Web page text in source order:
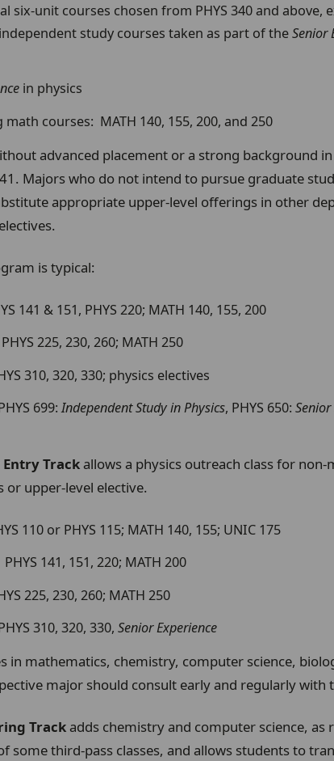
six-unit courses chosen from PHYS 340 and above,
study courses taken as part of theSenior
in physics
courses: MATH 140, 155, 200, and 250
advanced placement or a strong background
Majors who do not intend to pursue graduate
appropriate upper-level offerings in other
is typical:
141 & 151, PHYS 220; MATH 140, 155, 200
225, 230, 260; MATH 250
310, 320, 330; physics electives
699:Independent Study in Physics, PHYS 650:
Entry Trackallows a physics outreach class for
or upper-level elective.
110 or PHYS 115; MATH 140, 155; UNIC 175
141, 151, 220; MATH 200
225, 230, 260; MATH 250
310, 320, 330, Senior Experience
in mathematics, chemistry, computer science,
major should consult early and regularly
Trackadds chemistry and computer science,
some third-pass classes, and allows students to